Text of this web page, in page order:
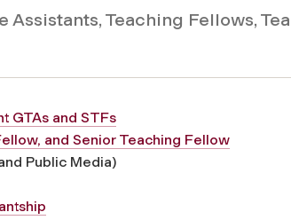
Assistants, Teaching Fellows,
GTAs and STFs
and Senior Teaching Fellow
Public Media)